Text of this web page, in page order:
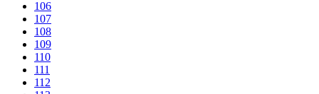
106
107
108
109
110
111
112